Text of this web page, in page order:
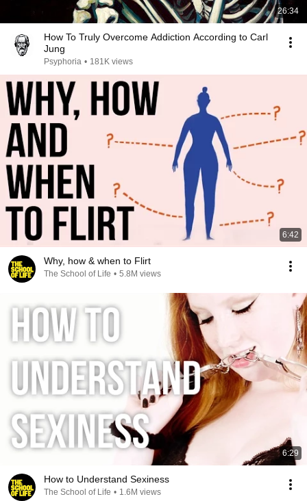
26:34
How To Truly Overcome Addiction According to Carl
Jung
Psyphoria • 181K views
6:42
Why, how & when to Flirt
The School of Life • 5.8M views
6:29
How to Understand Sexiness
The School of Life • 1.6M views